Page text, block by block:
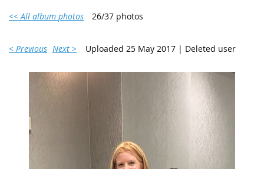
<< All album photos 26/37 photos
< Previous Next > Uploaded 25 May 2017 | Deleted user